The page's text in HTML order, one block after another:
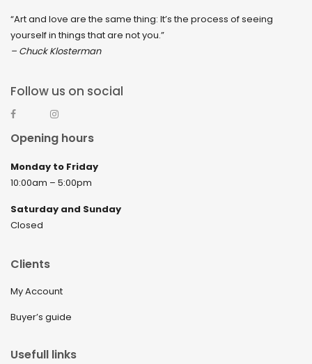
“Art and love are the same thing: It’s the process of seeing
yourself in things that are not you.”
– Chuck Klosterman
Follow us on social
Opening hours
Monday to Friday
10:00am – 5:00pm
Saturday and Sunday
Closed
Clients
My Account
Buyer’s guide
Usefull links